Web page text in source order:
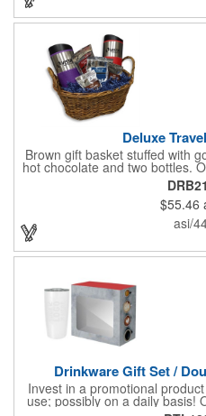
Deluxe
Brown gift basket stuffed with
hot chocolate and two bottles.
6 3/
$55.46
asi/
Drinkware Gift Set /
Invest in a promotional
use; possibly on a daily basis!